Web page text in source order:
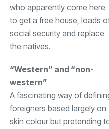
who apparently come here
to get a free house, loads
social security and replace
the natives.
“Western” and “non-
western”
A fascinating way of
foreigners based largely on
skin colour but pretending